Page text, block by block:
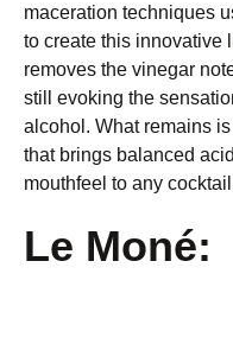
maceration techniques
to create this innovative
removes the vinegar
still evoking the
alcohol. What remains
that brings balanced
mouthfeel to any
Le Moné: